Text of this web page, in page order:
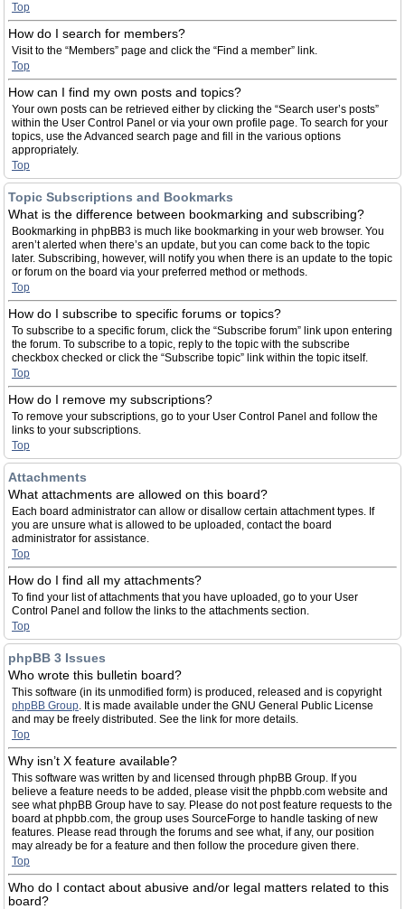
Top
How do I search for members?
Visit to the “Members” page and click the “Find a member” link.
Top
How can I find my own posts and topics?
Your own posts can be retrieved either by clicking the “Search user’s posts”
within the User Control Panel or via your own profile page. To search for your
topics, use the Advanced search page and fill in the various options
appropriately.
Top
Topic Subscriptions and Bookmarks
What is the difference between bookmarking and subscribing?
Bookmarking in phpBB3 is much like bookmarking in your web browser. You
aren’t alerted when there’s an update, but you can come back to the topic
later. Subscribing, however, will notify you when there is an update to the topic
or forum on the board via your preferred method or methods.
Top
How do I subscribe to specific forums or topics?
To subscribe to a specific forum, click the “Subscribe forum” link upon entering
the forum. To subscribe to a topic, reply to the topic with the subscribe
checkbox checked or click the “Subscribe topic” link within the topic itself.
Top
How do I remove my subscriptions?
To remove your subscriptions, go to your User Control Panel and follow the
links to your subscriptions.
Top
Attachments
What attachments are allowed on this board?
Each board administrator can allow or disallow certain attachment types. If
you are unsure what is allowed to be uploaded, contact the board
administrator for assistance.
Top
How do I find all my attachments?
To find your list of attachments that you have uploaded, go to your User
Control Panel and follow the links to the attachments section.
Top
phpBB 3 Issues
Who wrote this bulletin board?
This software (in its unmodified form) is produced, released and is copyright
phpBB Group. It is made available under the GNU General Public License
and may be freely distributed. See the link for more details.
Top
Why isn’t X feature available?
This software was written by and licensed through phpBB Group. If you
believe a feature needs to be added, please visit the phpbb.com website and
see what phpBB Group have to say. Please do not post feature requests to the
board at phpbb.com, the group uses SourceForge to handle tasking of new
features. Please read through the forums and see what, if any, our position
may already be for a feature and then follow the procedure given there.
Top
Who do I contact about abusive and/or legal matters related to this
board?